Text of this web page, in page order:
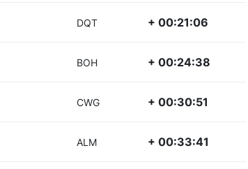
DQT + 00:21:06
BOH + 00:24:38
CWG + 00:30:51
ALM + 00:33:41